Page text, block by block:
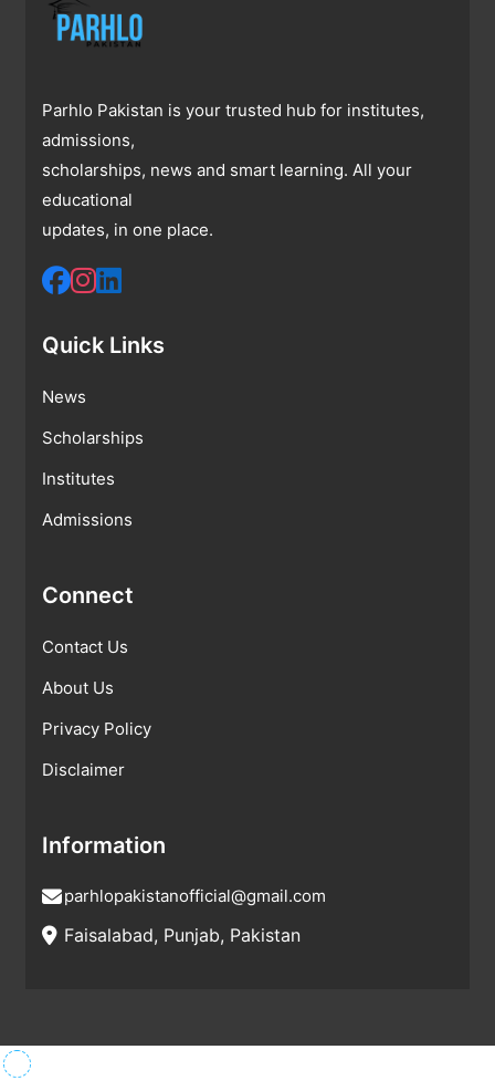
Parhlo Pakistan is your trusted hub for institutes,
admissions,
scholarships, news and smart learning. All your
educational
updates, in one place.
Quick Links
News
Scholarships
Institutes
Admissions
Connect
Contact Us
About Us
Privacy Policy
Disclaimer
Information
parhlopakistanofficial@gmail.com
Faisalabad, Punjab, Pakistan